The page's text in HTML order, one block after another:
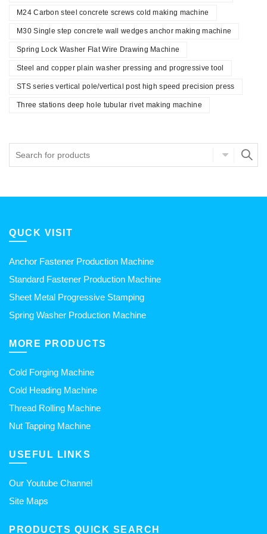
M24 Carbon steel concrete screws cold making machine
M30 Single step concrete wall wedges anchor making machine
Spring Lock Washer Flat Wire Drawing Machine
Steel and copper plain washer pressing and progressive tool
STS series vertical pole/vertical post high speed precision press
Three stations deep hole tubular rivet making machine
QUCK VISIT
Anchor Fastener Production Machine
Standard Fastener Production Machine
Sheet Metal Progressive Stamping
Spring Washer Production Machine
MORE PRODUCTS
Cold Forging Machine
Cold Heading Machine
Thread Rolling Machine
Nut Tapping Machine
USEFUL LINKS
Our Youtube Channel
Site Maps
PRODUCTS QUICK SEARCH